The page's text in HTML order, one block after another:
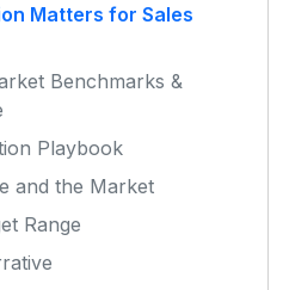
Matters for Sales
Benchmarks &
Playbook
and the Market
Range